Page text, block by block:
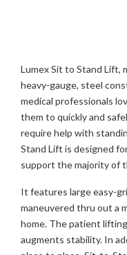
Lumex Sit to Stand Lift,
heavy-gauge, steel
medical professionals
them to quickly and
require help with
Stand Lift is designed
support the majority of
It features large easy-
maneuvered thru out a
home. The patient
augments stability. In